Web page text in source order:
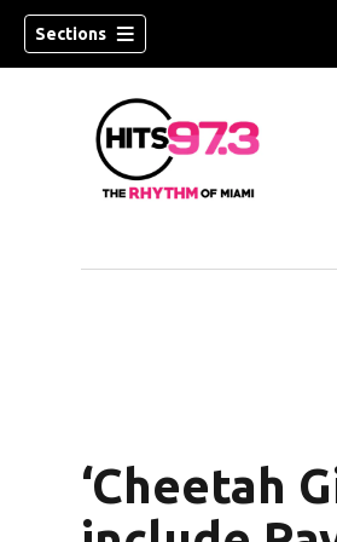
Sections
‘Cheetah